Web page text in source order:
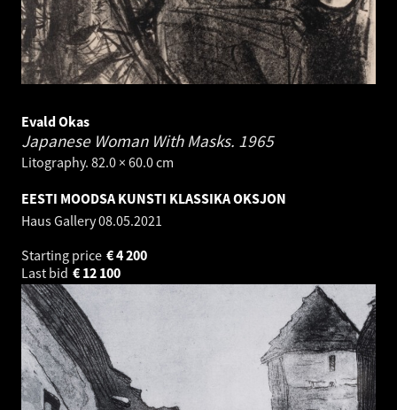
Evald Okas
Japanese Woman With Masks. 1965
Litography. 82.0 × 60.0 cm
EESTI MOODSA KUNSTI KLASSIKA OKSJON
Haus Gallery08.05.2021
Starting price
4 200
€
Last bid
12 100
€